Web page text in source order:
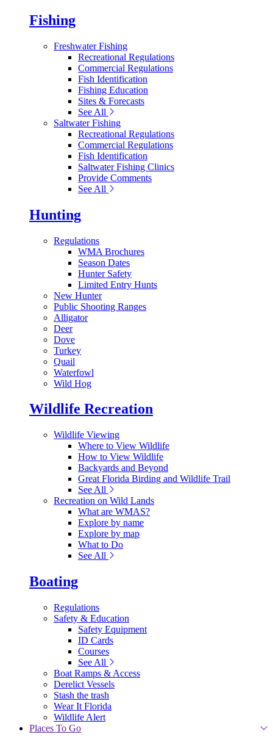
Fishing
Freshwater Fishing
Recreational Regulations
Commercial Regulations
Fish Identification
Fishing Education
Sites & Forecasts
See All
Saltwater Fishing
Recreational Regulations
Commercial Regulations
Fish Identification
Saltwater Fishing Clinics
Provide Comments
See All
Hunting
Regulations
WMA Brochures
Season Dates
Hunter Safety
Limited Entry Hunts
New Hunter
Public Shooting Ranges
Alligator
Deer
Dove
Turkey
Quail
Waterfowl
Wild Hog
Wildlife Recreation
Wildlife Viewing
Where to View Wildlife
How to View Wildlife
Backyards and Beyond
Great Florida Birding and Wildlife Trail
See All
Recreation on Wild Lands
What are WMAS?
Explore by name
Explore by map
What to Do
See All
Boating
Regulations
Safety & Education
Safety Equipment
ID Cards
Courses
See All
Boat Ramps & Access
Derelict Vessels
Stash the trash
Wear It Florida
Wildlife Alert
Places To Go